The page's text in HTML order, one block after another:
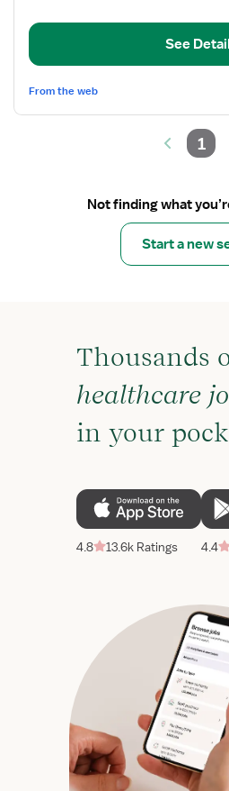
Nurse
See
From the web
1
Not finding what
Start a new
Thousands
healthcare
in your
4.8 13.6k Ratings 4.4